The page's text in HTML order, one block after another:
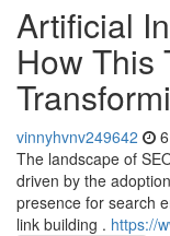
Artificial
How This
vinnyhvnv249642
The landscape of
driven by the
presence for search
link building . https://